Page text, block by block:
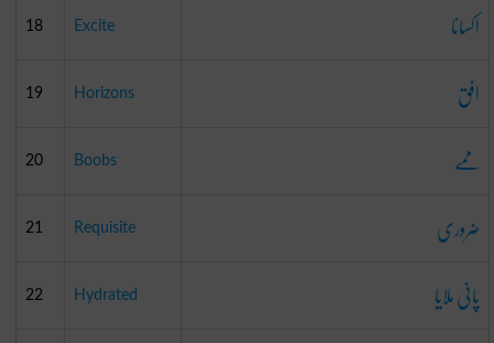
18 Excite اکسانا
19 Horizons افق
20 Boobs ممے
21 Requisite ضروری
22 Hydrated
پانی ملایا